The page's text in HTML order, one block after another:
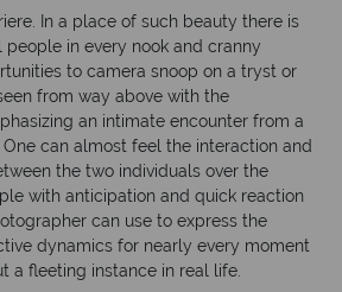
In a place of such beauty there is
in every nook and cranny
to camera snoop on a tryst or
from way above with the
an intimate encounter from a
can almost feel the interaction and
the two individuals over the
with anticipation and quick reaction
can use to express the
dynamics for nearly every moment
a fleeting instance in real life.